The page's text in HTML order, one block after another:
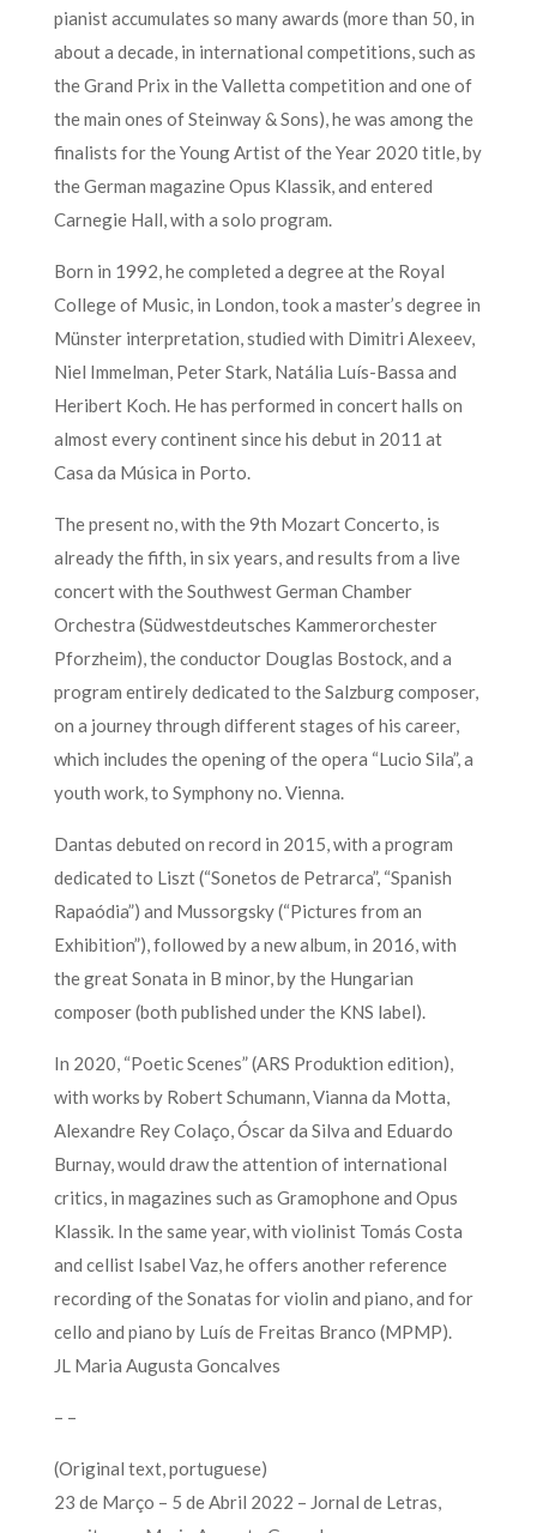
pianist accumulates so many awards (more than 50, in
about a decade, in international competitions, such as
the Grand Prix in the Valletta competition and one of
the main ones of Steinway & Sons), he was among the
finalists for the Young Artist of the Year 2020 title, by
the German magazine Opus Klassik, and entered
Carnegie Hall, with a solo program.
Born in 1992, he completed a degree at the Royal
College of Music, in London, took a master’s degree in
Münster interpretation, studied with Dimitri Alexeev,
Niel Immelman, Peter Stark, Natália Luís-Bassa and
Heribert Koch. He has performed in concert halls on
almost every continent since his debut in 2011 at
Casa da Música in Porto.
The present no, with the 9th Mozart Concerto, is
already the fifth, in six years, and results from a live
concert with the Southwest German Chamber
Orchestra (Südwestdeutsches Kammerorchester
Pforzheim), the conductor Douglas Bostock, and a
program entirely dedicated to the Salzburg composer,
on a journey through different stages of his career,
which includes the opening of the opera “Lucio Sila”, a
youth work, to Symphony no. Vienna.
Dantas debuted on record in 2015, with a program
dedicated to Liszt (“Sonetos de Petrarca”, “Spanish
Rapaódia”) and Mussorgsky (“Pictures from an
Exhibition”), followed by a new album, in 2016, with
the great Sonata in B minor, by the Hungarian
composer (both published under the KNS label).
In 2020, “Poetic Scenes” (ARS Produktion edition),
with works by Robert Schumann, Vianna da Motta,
Alexandre Rey Colaço, Óscar da Silva and Eduardo
Burnay, would draw the attention of international
critics, in magazines such as Gramophone and Opus
Klassik. In the same year, with violinist Tomás Costa
and cellist Isabel Vaz, he offers another reference
recording of the Sonatas for violin and piano, and for
cello and piano by Luís de Freitas Branco (MPMP).
JL Maria Augusta Goncalves
– –
(Original text, portuguese)
23 de Março – 5 de Abril 2022 – Jornal de Letras,